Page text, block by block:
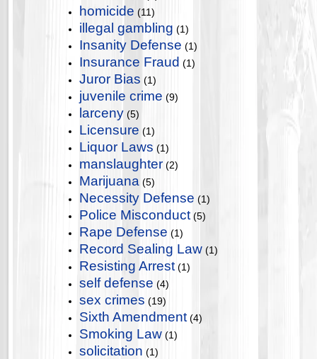
homicide (11)
illegal gambling (1)
Insanity Defense (1)
Insurance Fraud (1)
Juror Bias (1)
juvenile crime (9)
larceny (5)
Licensure (1)
Liquor Laws (1)
manslaughter (2)
Marijuana (5)
Necessity Defense (1)
Police Misconduct (5)
Rape Defense (1)
Record Sealing Law (1)
Resisting Arrest (1)
self defense (4)
sex crimes (19)
Sixth Amendment (4)
Smoking Law (1)
solicitation (1)